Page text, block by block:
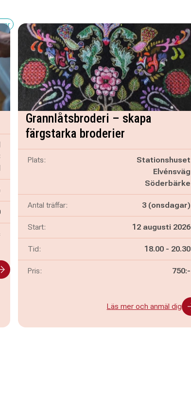
Grannlåtsbroderi – skapa
färgstarka broderier
Plats:
Stationshuset
Elvénsväg
Söderbärke
Antal träffar: 3 (onsdagar)
Start: 12 augusti 2026
Tid: Pågår mellan
18.00 - och
20.30
Pris: 750:-
Läs mer och anmäl dig